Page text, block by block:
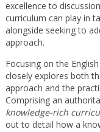
excellence to
curriculum can play in
alongside seeking to
approach.
Focusing on the
closely explores both
approach and the
Comprising an
knowledge-rich
out to detail how a